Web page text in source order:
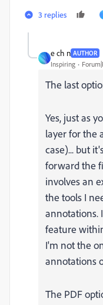
3 replies
e ch n AUTHOR
Inspiring
The last
Yes, just as
layer for the
case)... but
forward the
involves an
the tools I
annotations.
feature
I'm not the
annotations
The PDF